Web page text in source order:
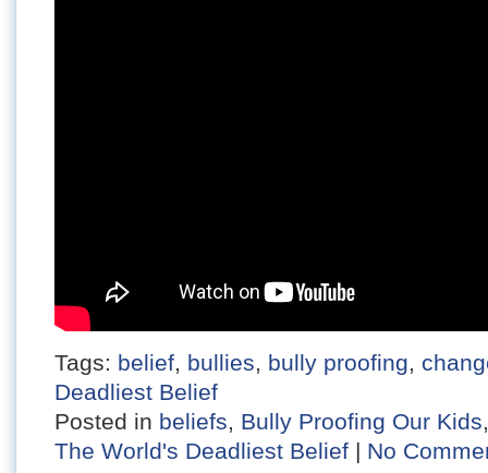
Tags: belief, bullies, bully proofing,
Deadliest Belief
Posted in beliefs, Bully Proofing Our Kids
The World's Deadliest Belief | No